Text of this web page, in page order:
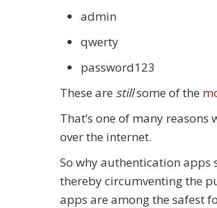
admin
qwerty
password123
These are stillsome of the
That’s one of many
over the internet.
So why authentication apps
thereby circumventing the
apps are among the safest